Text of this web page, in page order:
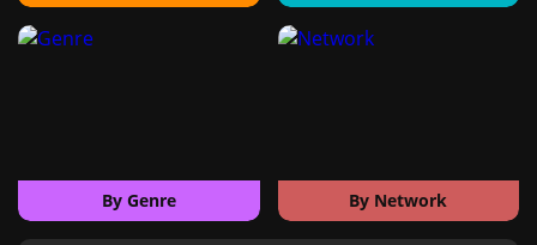
By Genre By Network